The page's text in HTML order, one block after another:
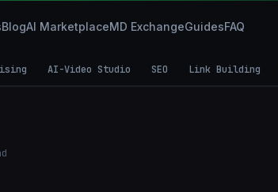
BlogAI MarketplaceMD ExchangeGuidesFAQ
AI-Video Studio SEO Link Building